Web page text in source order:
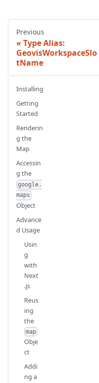
Previous
Type Alias:
GeovisWorkspaceSlo
tName
Installing
Getting
Started
Renderin
g the
Map
Accessin
g the
google.
maps
Object
Advance
d Usage
Usin
g
with
Next
.js
Reus
ing
the
map
Obje
ct
Addi
ng a